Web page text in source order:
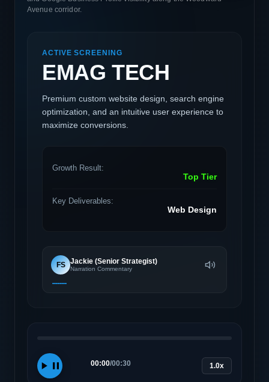
Avenue corridor.
ACTIVE SCREENING
EMAG TECH
Premium custom website design, search engine
optimization, and an intuitive user experience to
maximize conversions.
Growth Result:
Top Tier
Key Deliverables:
Web Design
FS Jackie (Senior Strategist)
Narration Commentary
00:00/00:30 1.0x